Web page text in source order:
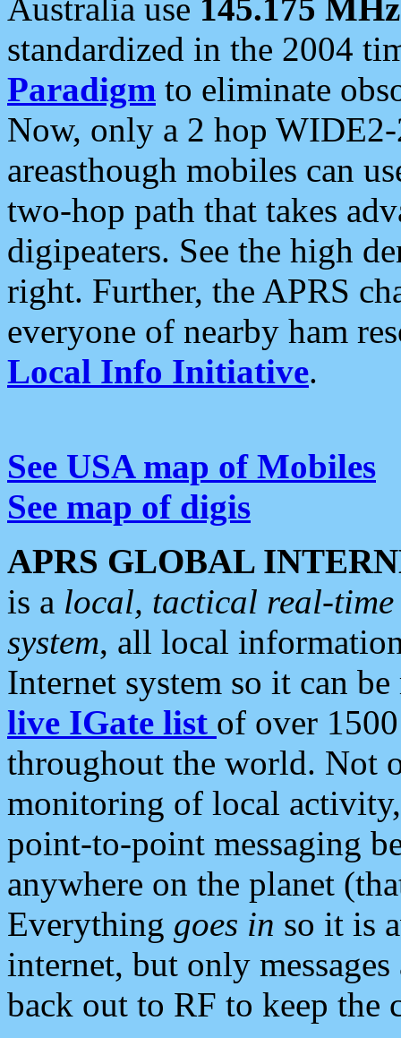
Australia use 145.175 MHz
standardized in the 2004
Paradigm to eliminate
Now, only a 2 hop
areasthough mobiles can
two-hop path that takes
digipeaters. See the high
right. Further, the APRS
everyone of nearby ham
Local Info Initiative.
See USA map of Mobiles
See map of digis
APRS GLOBAL
is a local, tactical real-
system, all local
Internet system so it can
live IGate list of over
throughout the world. Not
monitoring of local
point-to-point messaging
anywhere on the planet
Everything goes in so it is
internet, but only
back out to RF to keep the